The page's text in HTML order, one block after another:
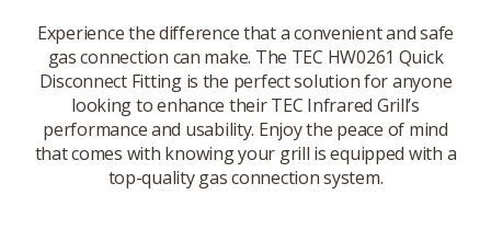
Experience the difference that a convenient and safe
gas connection can make. The TEC HW0261 Quick
Disconnect Fitting is the perfect solution for anyone
looking to enhance their TEC Infrared Grill’s
performance and usability. Enjoy the peace of mind
that comes with knowing your grill is equipped with a
top-quality gas connection system.